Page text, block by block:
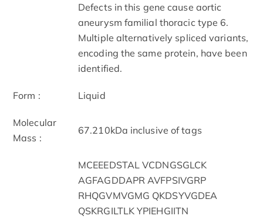
Defects in this gene cause aortic
aneurysm familial thoracic type 6.
Multiple alternatively spliced variants,
encoding the same protein, have been
identified.
Form : Liquid
Molecular
Mass :
67.210kDa inclusive of tags
MCEEEDSTAL VCDNGSGLCK
AGFAGDDAPR AVFPSIVGRP
RHQGVMVGMG QKDSYVGDEA
QSKRGILTLK YPIEHGIITN